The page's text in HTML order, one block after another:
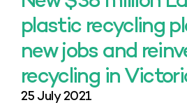
plastic recycling
new jobs and
recycling in
25 July 2021